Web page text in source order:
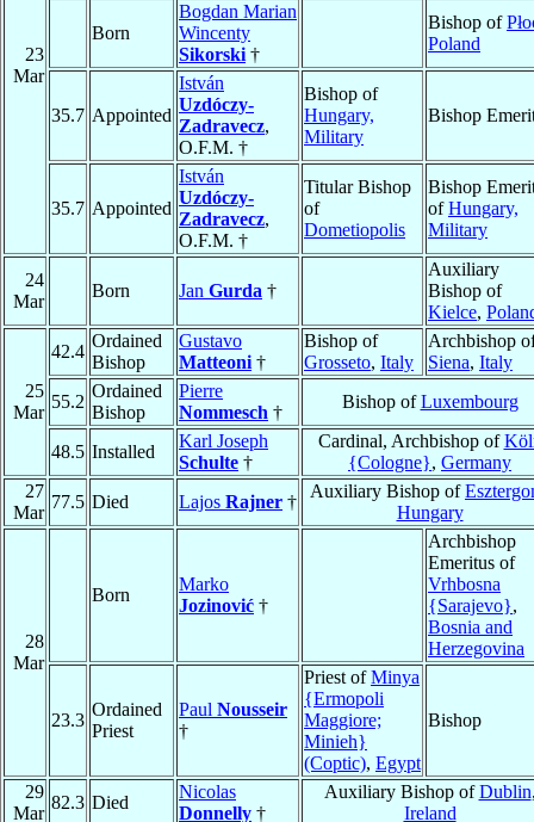
23
Mar
Born
Bogdan Marian
Wincenty
Sikorski †
Bishop of
Poland
35.7 Appointed
István
Uzdóczy-
Zadravecz,
O.F.M. †
Bishop of
Hungary,
Military
Bishop
35.7 Appointed
István
Uzdóczy-
Zadravecz,
O.F.M. †
Titular Bishop
of
Dometiopolis
Bishop
ofHungary,
Military
24
Mar
Born Jan Gurda †
Auxiliary
Bishop of
Kielce,
25
Mar
42.4
Ordained
Bishop
Gustavo
Matteoni †
Bishop of
Grosseto, Italy
Archbishop
Siena, Italy
55.2
Ordained
Bishop
Pierre
Nommesch †
Bishop ofLuxembourg
48.5 Installed
Karl Joseph
Schulte †
Cardinal, Archbishop of
{Cologne}, Germany
27
Mar
77.5 Died Lajos Rajner †
Auxiliary Bishop of
Hungary
28
Mar
Born
Marko
Jozinović †
Archbishop
Emeritus of
Vrhbosna
{Sarajevo},
Bosnia and
Herzegovina
23.3
Ordained
Priest
Paul Nousseir
†
Priest ofMinya
{Ermopoli
Maggiore;
Minieh}
(Coptic), Egypt
Bishop
29
Mar
82.3 Died
Nicolas
Donnelly †
Auxiliary Bishop ofDublin
Ireland